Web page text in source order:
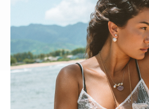
Nautilus Mother Of Pearl Spiral
Shell
$110.00